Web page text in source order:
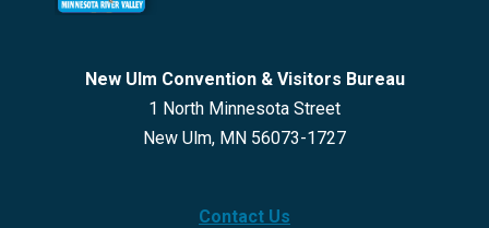
New Ulm Convention & Visitors Bureau
1 North Minnesota Street
New Ulm, MN 56073-1727
Contact Us